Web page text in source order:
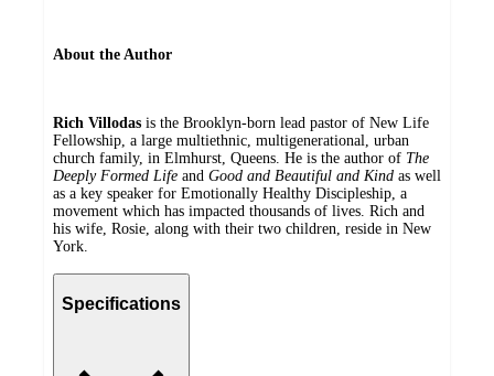
About the Author
Rich Villodas is the Brooklyn-born lead pastor of New Life
Fellowship, a large multiethnic, multigenerational, urban
church family, in Elmhurst, Queens. He is the author of The
Deeply Formed Life and Good and Beautiful and Kind as well
as a key speaker for Emotionally Healthy Discipleship, a
movement which has impacted thousands of lives. Rich and
his wife, Rosie, along with their two children, reside in New
York.
Specifications